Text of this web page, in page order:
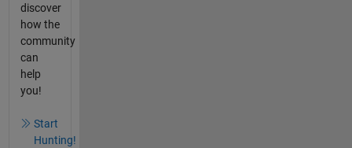
discover
how the
community
can
help
you!
Start
Hunting!